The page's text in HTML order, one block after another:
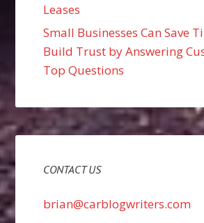
Leases
Small Businesses Can Save
Build Trust by Answering
Top Questions
CONTACT US
brian@carblogwriters.com